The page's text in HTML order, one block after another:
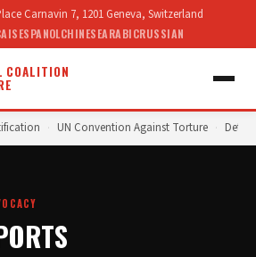
Carnavin 7, 1201 Geneva, Switzerland
ESPANOLCHINESEARABICRUSSIAN
COALITION
· UN Convention Against Torture ·